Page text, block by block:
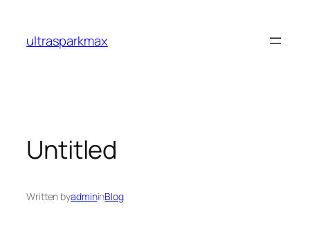
content
ultrasparkmax
Untitled
Written byadmininBlog